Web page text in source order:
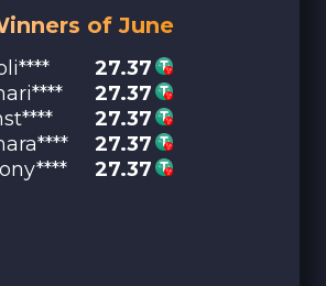
of June
27.37
27.37
27.37
27.37
27.37